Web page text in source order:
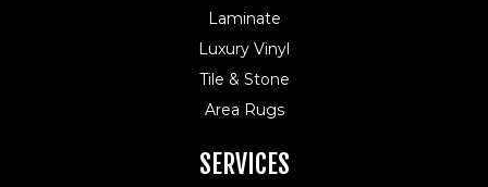
Laminate
Luxury Vinyl
Tile & Stone
Area Rugs
SERVICES